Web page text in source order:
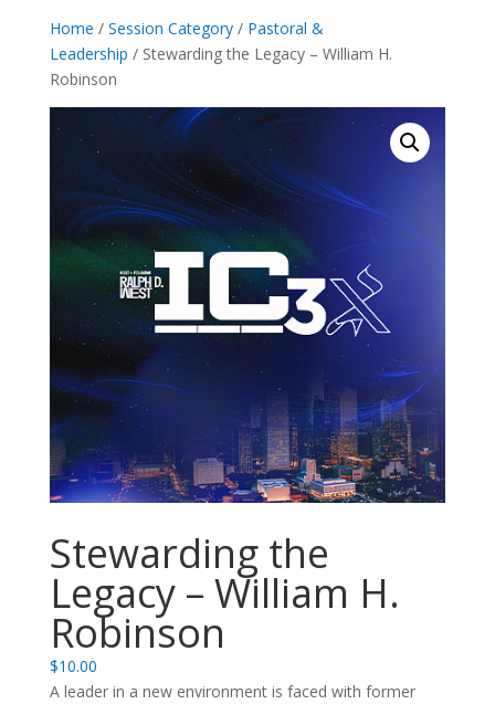
Home / Session Category/ Pastoral &
Leadership / Stewarding the Legacy – William H.
Robinson
Stewarding the
Legacy – William H.
Robinson
$10.00
A leader in a new environment is faced with former